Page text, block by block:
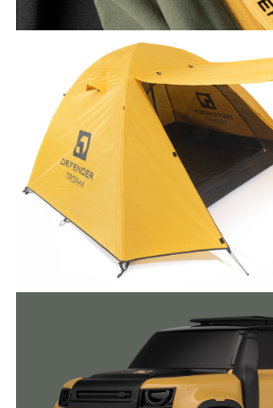
DEFENDER TROPHY COLLECTION
DEFENDER TROPHY COLLECTION